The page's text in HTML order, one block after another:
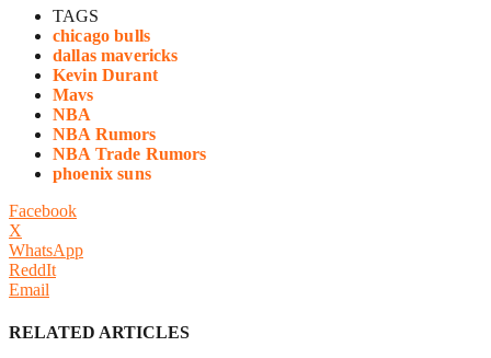
TAGS
chicago bulls
dallas mavericks
Kevin Durant
Mavs
NBA
NBA Rumors
NBA Trade Rumors
phoenix suns
Facebook
X
WhatsApp
ReddIt
Email
RELATED ARTICLES